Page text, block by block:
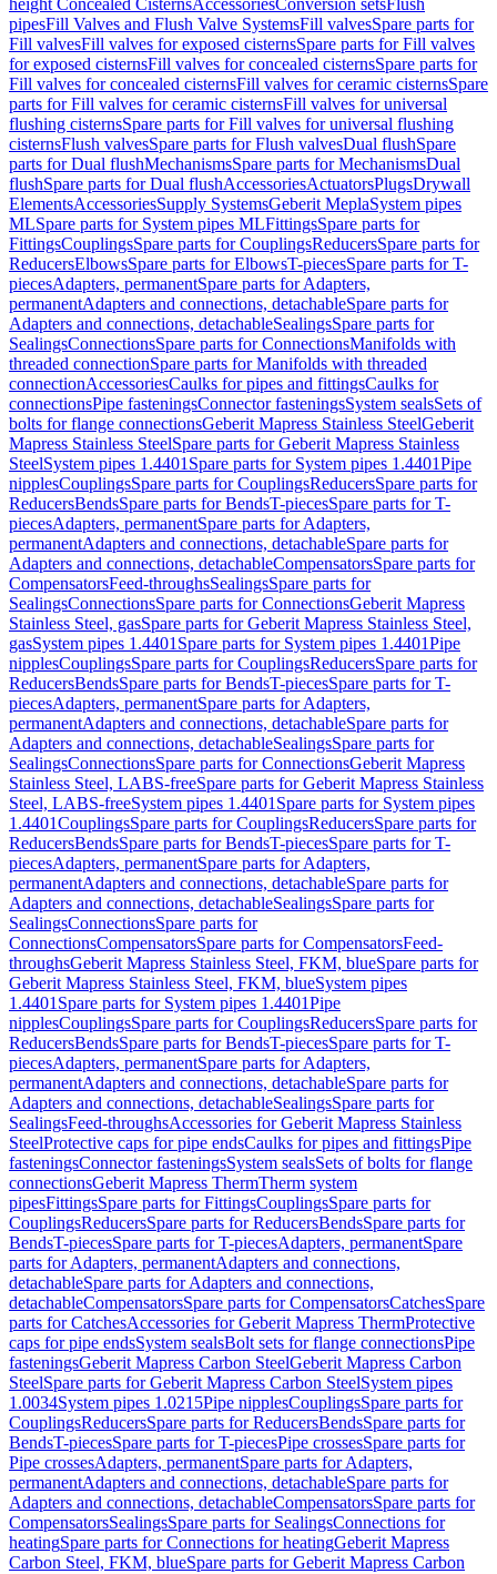
height Concealed CisternsAccessoriesConversion setsFlush
pipesFill Valves and Flush Valve SystemsFill valvesSpare parts for
Fill valvesFill valves for exposed cisternsSpare parts for Fill valves
for exposed cisternsFill valves for concealed cisternsSpare parts for
Fill valves for concealed cisternsFill valves for ceramic cisternsSpare
parts for Fill valves for ceramic cisternsFill valves for universal
flushing cisternsSpare parts for Fill valves for universal flushing
cisternsFlush valvesSpare parts for Flush valvesDual flushSpare
parts for Dual flushMechanismsSpare parts for MechanismsDual
flushSpare parts for Dual flushAccessoriesActuatorsPlugsDrywall
ElementsAccessoriesSupply SystemsGeberit MeplaSystem pipes
MLSpare parts for System pipes MLFittingsSpare parts for
FittingsCouplingsSpare parts for CouplingsReducersSpare parts for
ReducersElbowsSpare parts for ElbowsT-piecesSpare parts for T-
piecesAdapters, permanentSpare parts for Adapters,
permanentAdapters and connections, detachableSpare parts for
Adapters and connections, detachableSealingsSpare parts for
SealingsConnectionsSpare parts for ConnectionsManifolds with
threaded connectionSpare parts for Manifolds with threaded
connectionAccessoriesCaulks for pipes and fittingsCaulks for
connectionsPipe fasteningsConnector fasteningsSystem sealsSets of
bolts for flange connectionsGeberit Mapress Stainless SteelGeberit
Mapress Stainless SteelSpare parts for Geberit Mapress Stainless
SteelSystem pipes 1.4401 Spare parts for System pipes 1.4401Pipe
nipplesCouplingsSpare parts for CouplingsReducersSpare parts for
ReducersBendsSpare parts for BendsT-piecesSpare parts for T-
piecesAdapters, permanentSpare parts for Adapters,
permanentAdapters and connections, detachableSpare parts for
Adapters and connections, detachableCompensatorsSpare parts for
CompensatorsFeed-throughsSealingsSpare parts for
SealingsConnectionsSpare parts for ConnectionsGeberit Mapress
Stainless Steel, gasSpare parts for Geberit Mapress Stainless Steel,
gasSystem pipes 1.4401 Spare parts for System pipes 1.4401Pipe
nipplesCouplingsSpare parts for CouplingsReducersSpare parts for
ReducersBendsSpare parts for BendsT-piecesSpare parts for T-
piecesAdapters, permanentSpare parts for Adapters,
permanentAdapters and connections, detachableSpare parts for
Adapters and connections, detachableSealingsSpare parts for
SealingsConnectionsSpare parts for ConnectionsGeberit Mapress
Stainless Steel, LABS-freeSpare parts for Geberit Mapress Stainless
Steel, LABS-freeSystem pipes 1.4401 Spare parts for System pipes
1.4401CouplingsSpare parts for CouplingsReducersSpare parts for
ReducersBendsSpare parts for BendsT-piecesSpare parts for T-
piecesAdapters, permanentSpare parts for Adapters,
permanentAdapters and connections, detachableSpare parts for
Adapters and connections, detachableSealingsSpare parts for
SealingsConnectionsSpare parts for
ConnectionsCompensatorsSpare parts for CompensatorsFeed-
throughsGeberit Mapress Stainless Steel, FKM, blueSpare parts for
Geberit Mapress Stainless Steel, FKM, blueSystem pipes
1.4401 Spare parts for System pipes 1.4401Pipe
nipplesCouplingsSpare parts for CouplingsReducersSpare parts for
ReducersBendsSpare parts for BendsT-piecesSpare parts for T-
piecesAdapters, permanentSpare parts for Adapters,
permanentAdapters and connections, detachableSpare parts for
Adapters and connections, detachableSealingsSpare parts for
SealingsFeed-throughsAccessories for Geberit Mapress Stainless
SteelProtective caps for pipe endsCaulks for pipes and fittingsPipe
fasteningsConnector fasteningsSystem sealsSets of bolts for flange
connectionsGeberit Mapress ThermTherm system
pipesFittingsSpare parts for FittingsCouplingsSpare parts for
CouplingsReducersSpare parts for ReducersBendsSpare parts for
BendsT-piecesSpare parts for T-piecesAdapters, permanentSpare
parts for Adapters, permanentAdapters and connections,
detachableSpare parts for Adapters and connections,
detachableCompensatorsSpare parts for CompensatorsCatchesSpare
parts for CatchesAccessories for Geberit Mapress ThermProtective
caps for pipe endsSystem sealsBolt sets for flange connectionsPipe
fasteningsGeberit Mapress Carbon SteelGeberit Mapress Carbon
SteelSpare parts for Geberit Mapress Carbon SteelSystem pipes
1.0034System pipes 1.0215Pipe nipplesCouplingsSpare parts for
CouplingsReducersSpare parts for ReducersBendsSpare parts for
BendsT-piecesSpare parts for T-piecesPipe crossesSpare parts for
Pipe crossesAdapters, permanentSpare parts for Adapters,
permanentAdapters and connections, detachableSpare parts for
Adapters and connections, detachableCompensatorsSpare parts for
CompensatorsSealingsSpare parts for SealingsConnections for
heatingSpare parts for Connections for heatingGeberit Mapress
Carbon Steel, FKM, blueSpare parts for Geberit Mapress Carbon